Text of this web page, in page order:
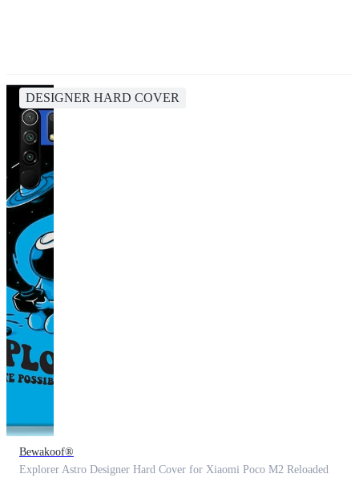
DESIGNER HARD COVER
Bewakoof®
Explorer Astro Designer Hard Cover for Xiaomi Poco M2 Reloaded